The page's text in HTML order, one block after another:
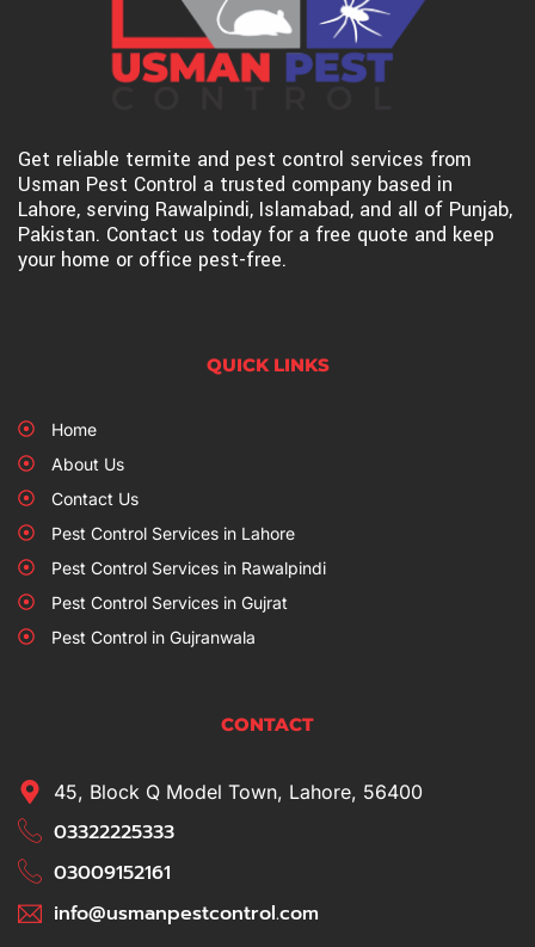
Get reliable termite and pest control services from
Usman Pest Control a trusted company based in
Lahore, serving Rawalpindi, Islamabad, and all of Punjab,
Pakistan. Contact us today for a free quote and keep
your home or office pest-free.
QUICK LINKS
Home
About Us
Contact Us
Pest Control Services in Lahore
Pest Control Services in Rawalpindi
Pest Control Services in Gujrat
Pest Control in Gujranwala
CONTACT
45, Block Q Model Town, Lahore, 56400
03322225333
03009152161
info@usmanpestcontrol.com